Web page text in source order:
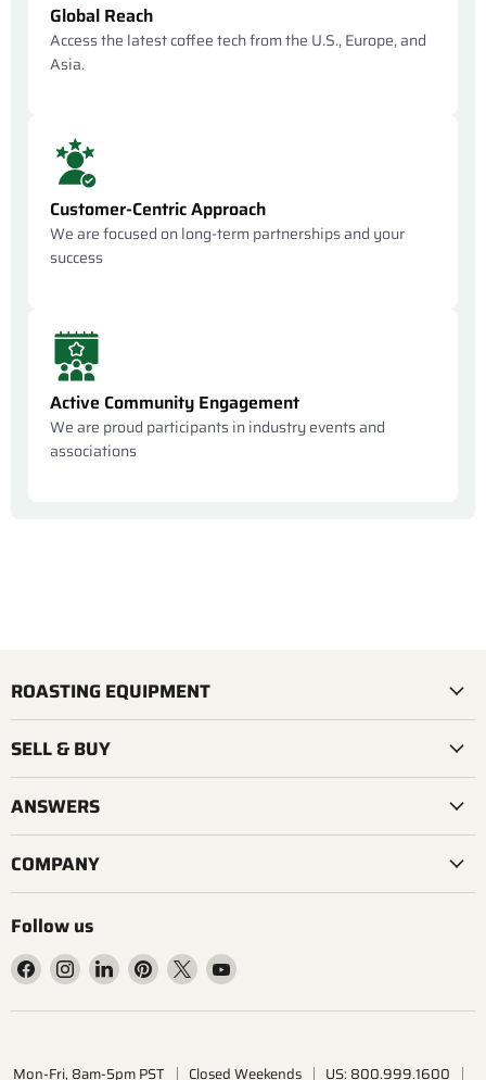
Global Reach
Access the latest coffee tech from the U.S., Europe, and
Asia.
Customer-Centric Approach
We are focused on long-term partnerships and your
success
Active Community Engagement
We are proud participants in industry events and
associations
ROASTING EQUIPMENT
SELL & BUY
ANSWERS
COMPANY
Follow us
Find
us
on
Find
us
on
Find
us
on
Find
us
on
Find
us
on
Find
on
Mon-Fri, 8am-5pm PST Closed Weekends US: 800.999.1600